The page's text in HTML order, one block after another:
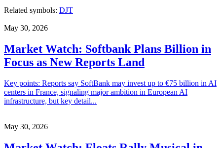
Related symbols: DJT
May 30, 2026
Market Watch: Softbank Plans Billion in
Focus as New Reports Land
Key points: Reports say SoftBank may invest up to €75 billion in AI
centers in France, signaling major ambition in European AI
infrastructure, but key detail...
May 30, 2026